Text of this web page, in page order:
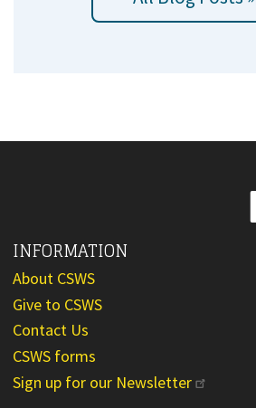
INFORMATION
About CSWS
Give to CSWS
Contact Us
CSWS forms
Sign up for our Newsletter